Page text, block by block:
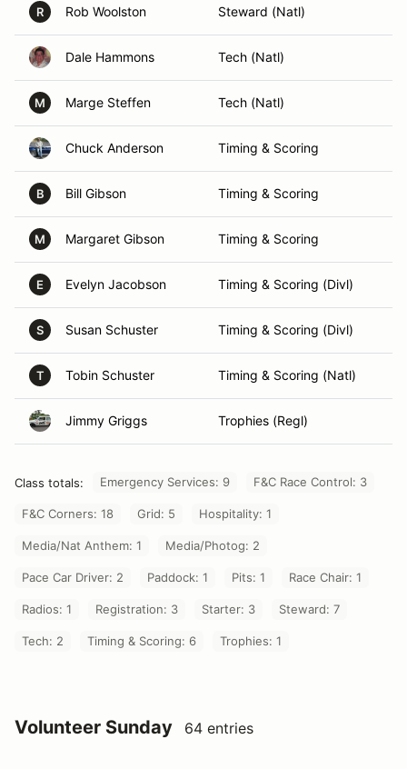
R Rob Woolston Steward (Natl)
Dale Hammons Tech (Natl)
M Marge Steffen Tech (Natl)
Chuck Anderson Timing & Scoring
B Bill Gibson Timing & Scoring
M Margaret Gibson Timing & Scoring
E Evelyn Jacobson Timing & Scoring (Divl)
S Susan Schuster Timing & Scoring (Divl)
T Tobin Schuster Timing & Scoring (Natl)
Jimmy Griggs Trophies (Regl)
Class totals: Emergency Services: 9 F&C Race Control: 3
F&C Corners: 18 Grid: 5 Hospitality: 1
Media/Nat Anthem: 1 Media/Photog: 2
Pace Car Driver: 2 Paddock: 1 Pits: 1 Race Chair: 1
Radios: 1 Registration: 3 Starter: 3 Steward: 7
Tech: 2 Timing & Scoring: 6 Trophies: 1
Volunteer Sunday 64 entries